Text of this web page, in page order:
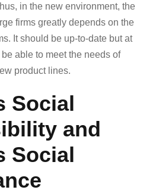
in the new environment, the
firms greatly depends on the
It should be up-to-date but at
able to meet the needs of
product lines.
Social
and
Social